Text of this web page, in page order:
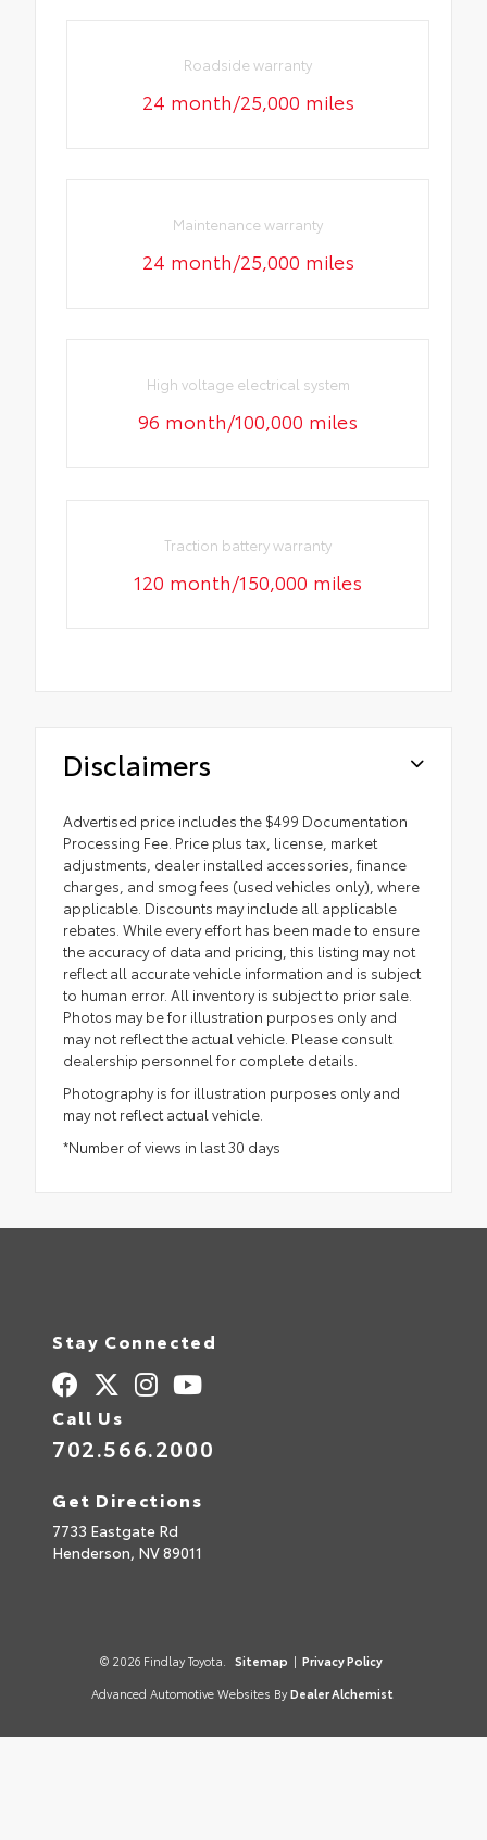
Roadside warranty
24 month/25,000 miles
Maintenance warranty
24 month/25,000 miles
High voltage electrical system
96 month/100,000 miles
Traction battery warranty
120 month/150,000 miles
Disclaimers
Advertised price includes the $499 Documentation
Processing Fee. Price plus tax, license, market
adjustments, dealer installed accessories, finance
charges, and smog fees (used vehicles only), where
applicable. Discounts may include all applicable
rebates. While every effort has been made to ensure
the accuracy of data and pricing, this listing may not
reflect all accurate vehicle information and is subject
to human error. All inventory is subject to prior sale.
Photos may be for illustration purposes only and
may not reflect the actual vehicle. Please consult
dealership personnel for complete details.
Photography is for illustration purposes only and
may not reflect actual vehicle.
*Number of views in last 30 days
Stay Connected
Call Us
702.566.2000
Get Directions
7733 Eastgate Rd
Henderson, NV89011
© 2026 Findlay Toyota. Sitemap | Privacy Policy
Advanced Automotive Websites By Dealer Alchemist